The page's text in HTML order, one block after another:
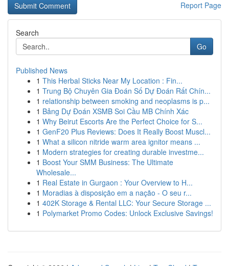
Report Page
Search
Go
Published News
1 This Herbal Sticks Near My Location : Fin...
1 Trung Bộ Chuyên Gia Đoán Số Dự Đoán Rất Chín...
1 relationship between smoking and neoplasms is p...
1 Bảng Dự Đoán XSMB Soi Cầu MB Chính Xác
1 Why Beirut Escorts Are the Perfect Choice for S...
1 GenF20 Plus Reviews: Does It Really Boost Muscl...
1 What a silicon nitride warm area ignitor means ...
1 Modern strategies for creating durable investme...
1 Boost Your SMM Business: The Ultimate
Wholesale...
1 Real Estate in Gurgaon : Your Overview to H...
1 Moradias à disposição em a nação - O seu r...
1 402K Storage & Rental LLC: Your Secure Storage ...
1 Polymarket Promo Codes: Unlock Exclusive Savings!